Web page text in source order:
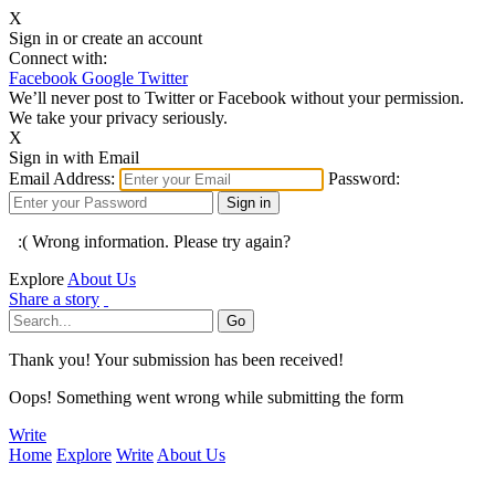
X
Sign in or create an account
Connect with:
Facebook Google Twitter
We’ll never post to Twitter or Facebook without your permission.
We take your privacy seriously.
X
Sign in with Email
Email Address:
Password:
:( Wrong information. Please try again?
Explore About Us
Share a story
Thank you! Your submission has been received!
Oops! Something went wrong while submitting the form
Write
Home Explore Write About Us